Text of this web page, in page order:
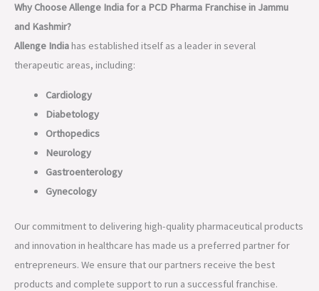
Why Choose Allenge India for a PCD Pharma Franchise in Jammu
and Kashmir?
Allenge Indiahas established itself as a leader in several
therapeutic areas, including:
Cardiology
Diabetology
Orthopedics
Neurology
Gastroenterology
Gynecology
Our commitment to delivering high-quality pharmaceutical products
and innovation in healthcare has made us a preferred partner for
entrepreneurs. We ensure that our partners receive the best
products and complete support to run a successful franchise.